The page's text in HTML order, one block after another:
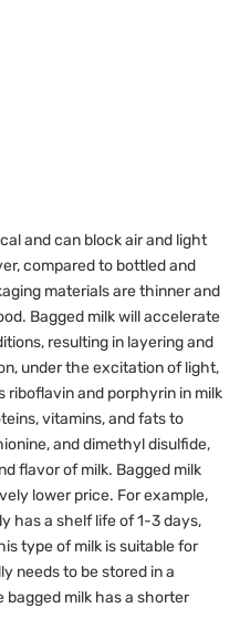
and can block air and light
compared to bottled and
materials are thinner and
Bagged milk will accelerate
resulting in layering and
under the excitation of light,
and porphyrin in milk
vitamins, and fats to
and dimethyl disulfide,
flavor of milk. Bagged milk
lower price. For example,
has a shelf life of 1-3 days,
type of milk is suitable for
needs to be stored in a
bagged milk has a shorter